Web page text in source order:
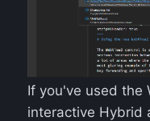
If you've used the
interactive Hybrid